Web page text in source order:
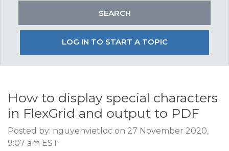
LOG IN TO START A TOPIC
How to display special characters
in FlexGrid and output to PDF
Posted by: nguyenvietloc on 27 November 2020,
9:07 am EST